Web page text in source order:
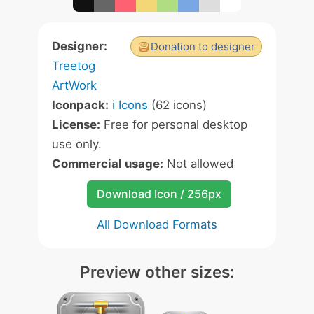
Donation to designer
Designer:
Treetog
ArtWork
Iconpack: i Icons (62 icons)
License: Free for personal desktop
use only.
Commercial usage: Not allowed
Download Icon / 256px
All Download Formats
Preview other sizes: